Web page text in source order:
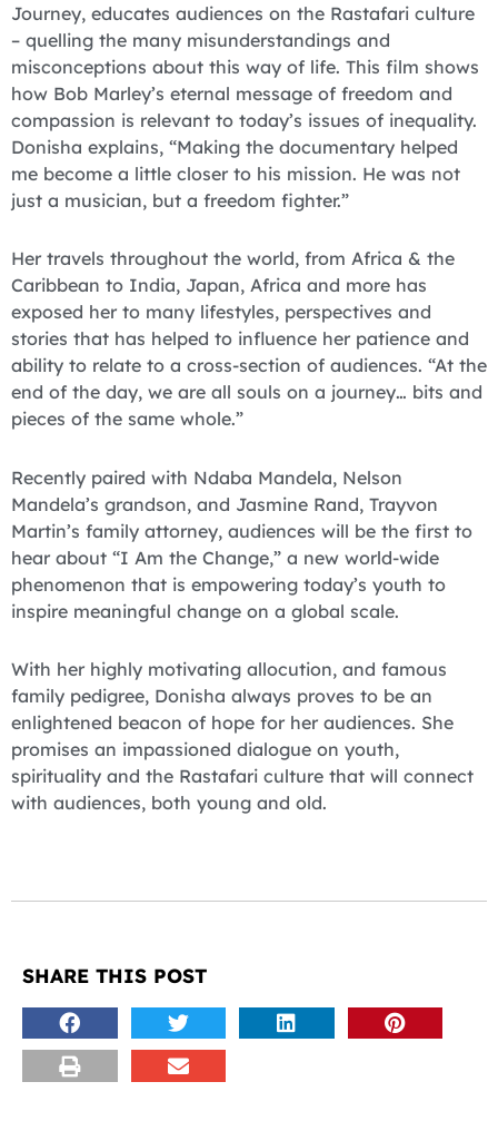
Journey, educates audiences on the Rastafari culture
– quelling the many misunderstandings and
misconceptions about this way of life. This film shows
how Bob Marley’s eternal message of freedom and
compassion is relevant to today’s issues of inequality.
Donisha explains, “Making the documentary helped
me become a little closer to his mission. He was not
just a musician, but a freedom fighter.”
Her travels throughout the world, from Africa & the
Caribbean to India, Japan, Africa and more has
exposed her to many lifestyles, perspectives and
stories that has helped to influence her patience and
ability to relate to a cross-section of audiences. “At the
end of the day, we are all souls on a journey… bits and
pieces of the same whole.”
Recently paired with Ndaba Mandela, Nelson
Mandela’s grandson, and Jasmine Rand, Trayvon
Martin’s family attorney, audiences will be the first to
hear about “I Am the Change,” a new world-wide
phenomenon that is empowering today’s youth to
inspire meaningful change on a global scale.
With her highly motivating allocution, and famous
family pedigree, Donisha always proves to be an
enlightened beacon of hope for her audiences. She
promises an impassioned dialogue on youth,
spirituality and the Rastafari culture that will connect
with audiences, both young and old.
SHARE THIS POST